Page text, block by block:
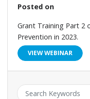
Posted on
Grant Training Part 2
Prevention in 2023.
VIEW WEBINAR
Keyword: